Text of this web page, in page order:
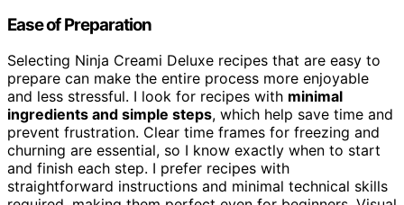
Ease of Preparation
Selecting Ninja Creami Deluxe recipes that are easy to
prepare can make the entire process more enjoyable
and less stressful. I look for recipes with minimal
ingredients and simple steps, which help save time and
prevent frustration. Clear time frames for freezing and
churning are essential, so I know exactly when to start
and finish each step. I prefer recipes with
straightforward instructions and minimal technical skills